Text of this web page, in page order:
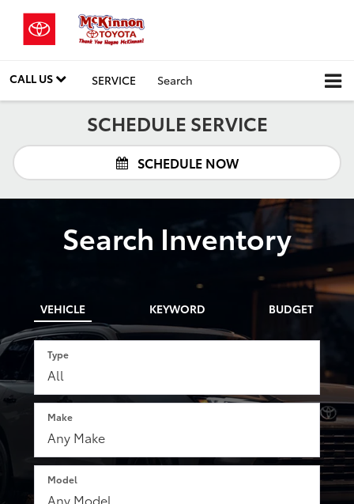
CALL US SERVICE Search
SCHEDULE SERVICE
SCHEDULE NOW
Search Inventory
VEHICLE KEYWORD BUDGET
Type
Make
Model